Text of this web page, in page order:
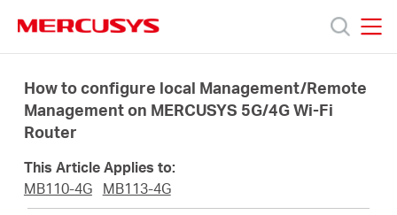
navigation
Produk
Bantuan
Tentang
How to configure local Management/Remote
Management on MERCUSYS 5G/4G Wi-Fi
Router
This Article Applies to:
MB110-4G
MB113-4G